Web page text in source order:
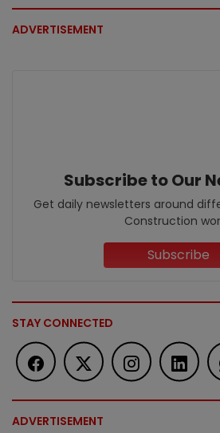
ADVERTISEMENT
Subscribe to Our
Get daily newsletters around
Construction
Subscribe
STAY CONNECTED
ADVERTISEMENT